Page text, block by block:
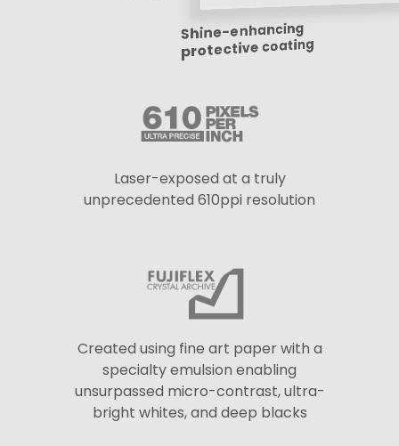
Shine-enhancing
protective coating
Laser-exposed at a truly
unprecedented 610ppi resolution
Created using fine art paper with a
specialty emulsion enabling
unsurpassed micro-contrast, ultra-
bright whites, and deep blacks